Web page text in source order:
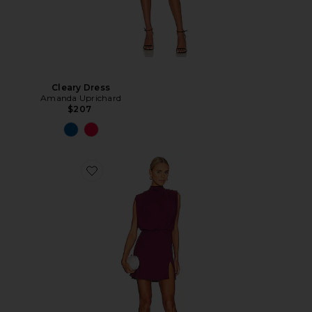
Cleary Dress
Amanda Uprichard
$207